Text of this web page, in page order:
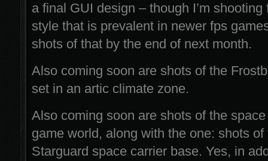
a final GUI design – though I’m
style that is prevalent in newer fps
shots of that by the end of next month.
Also coming soon are shots of the
set in an artic climate zone.
Also coming soon are shots of the
game world, along with the one: shots of
Starguard space carrier base. Yes, in